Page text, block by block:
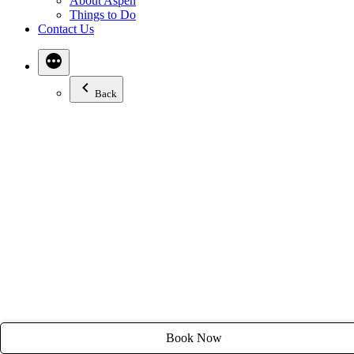
Things to Do
Contact Us
Back
stay@tyroleanlodge.com
House Rules
Book Now